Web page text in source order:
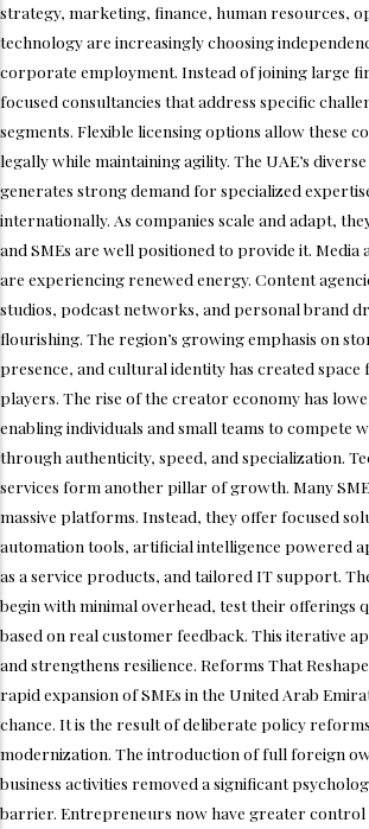
strategy, marketing, finance, human resources,
technology are increasingly choosing
corporate employment. Instead of joining large
focused consultancies that address specific
segments. Flexible licensing options allow these
legally while maintaining agility. The UAE’s
generates strong demand for specialized
internationally. As companies scale and adapt,
and SMEs are well positioned to provide it. Media
are experiencing renewed energy. Content
studios, podcast networks, and personal brand
flourishing. The region’s growing emphasis on
presence, and cultural identity has created
players. The rise of the creator economy has
enabling individuals and small teams to compete
through authenticity, speed, and specialization.
services form another pillar of growth. Many
massive platforms. Instead, they offer focused
automation tools, artificial intelligence powered
as a service products, and tailored IT support.
begin with minimal overhead, test their offerings
based on real customer feedback. This iterative
and strengthens resilience. Reforms That
rapid expansion of SMEs in the United Arab
chance. It is the result of deliberate policy
modernization. The introduction of full foreign
business activities removed a significant
barrier. Entrepreneurs now have greater